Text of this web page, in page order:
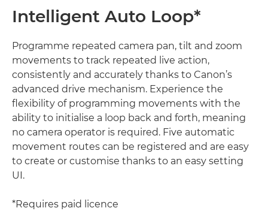
Intelligent Auto Loop*
Programme repeated camera pan, tilt and zoom
movements to track repeated live action,
consistently and accurately thanks to Canon’s
advanced drive mechanism. Experience the
flexibility of programming movements with the
ability to initialise a loop back and forth, meaning
no camera operator is required. Five automatic
movement routes can be registered and are easy
to create or customise thanks to an easy setting
UI.
*Requires paid licence